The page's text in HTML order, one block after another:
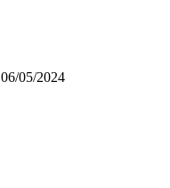
06/05/2024